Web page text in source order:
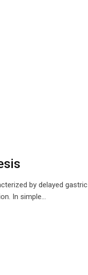
by delayed gastric
In simple…